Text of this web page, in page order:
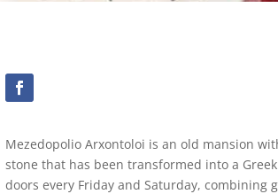
Mezedopolio Arxontoloi is an old mansion
stone that has been transformed into a
doors every Friday and Saturday, combining